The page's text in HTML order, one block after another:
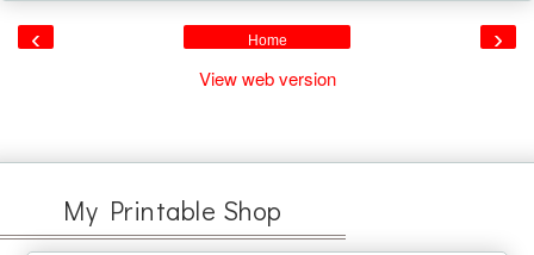
‹ ›
Home
View web version
My Printable Shop